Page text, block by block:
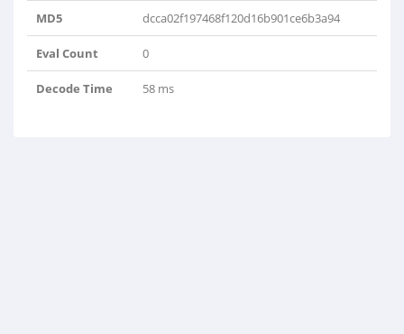
MD5 dcca02f197468f120d16b901ce6b3a94
Eval Count 0
Decode Time 58 ms